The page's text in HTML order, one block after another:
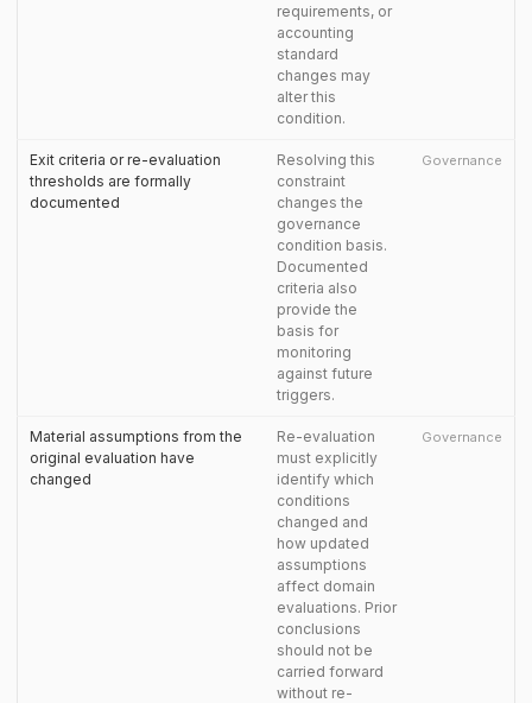
requirements, or
accounting
standard
changes may
alter this
condition.
Exit criteria or re-evaluation
thresholds are formally
documented
Resolving this
constraint
changes the
governance
condition basis.
Documented
criteria also
provide the
basis for
monitoring
against future
triggers.
Governance
Material assumptions from the
original evaluation have
changed
Re-evaluation
must explicitly
identify which
conditions
changed and
how updated
assumptions
affect domain
evaluations. Prior
conclusions
should not be
carried forward
without re-
Governance